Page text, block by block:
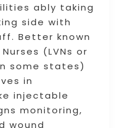
ably taking
side with
Better known
(LVNs or
some states)
in
injectable
monitoring,
wound